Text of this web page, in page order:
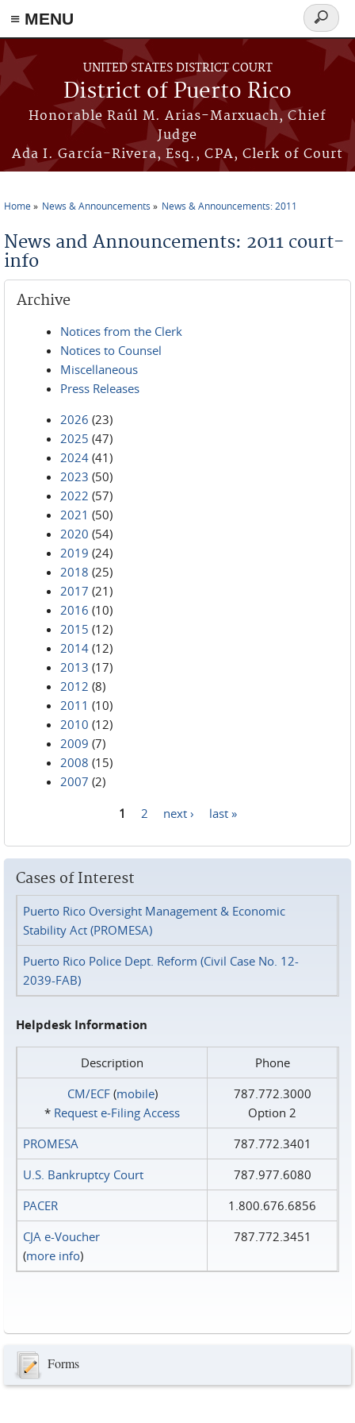
≡ MENU
Skip to main content
UNITED STATES DISTRICT COURT
District of Puerto Rico
Honorable Raúl M. Arias-Marxuach, Chief
Judge
Ada I. García-Rivera, Esq., CPA, Clerk of Court
Search
form
Home News & Announcements News & Announcements: 2011
News and Announcements: 2011 court-
info
Archive
Notices from the Clerk
Notices to Counsel
Miscellaneous
Press Releases
2026 (23)
2025 (47)
2024 (41)
2023 (50)
2022 (57)
2021 (50)
2020 (54)
2019 (24)
2018 (25)
2017 (21)
2016 (10)
2015 (12)
2014 (12)
2013 (17)
2012 (8)
2011 (10)
2010 (12)
2009 (7)
2008 (15)
2007 (2)
1 2 next › last »
Cases of Interest
Puerto Rico Oversight Management & Economic
Stability Act (PROMESA)
Puerto Rico Police Dept. Reform (Civil Case No. 12-
2039-FAB)
Helpdesk Information
Description
Phone
CM/ECF(mobile)
* Request e‑Filing Access
787.772.3000
Option 2
PROMESA
787.772.3401
U.S. Bankruptcy Court
787.977.6080
PACER
1.800.676.6856
CJA e-Voucher
(more info)
787.772.3451
Forms